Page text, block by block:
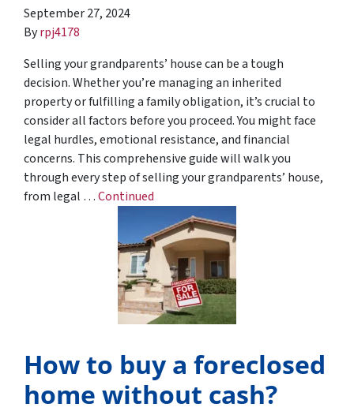
September 27, 2024
Byrpj4178
Selling your grandparents’ house can be a tough
decision. Whether you’re managing an inherited
property or fulfilling a family obligation, it’s crucial to
consider all factors before you proceed. You might face
legal hurdles, emotional resistance, and financial
concerns. This comprehensive guide will walk you
through every step of selling your grandparents’ house,
from legal …Continued
How to buy a foreclosed
home without cash?